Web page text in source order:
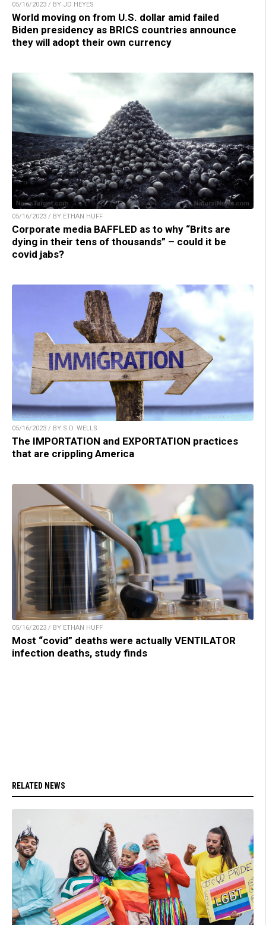
05/16/2023 / BY JD HEYES
World moving on from U.S. dollar amid failed
Biden presidency as BRICS countries announce
they will adopt their own currency
05/16/2023 / BY ETHAN HUFF
Corporate media BAFFLED as to why “Brits are
dying in their tens of thousands” – could it be
covid jabs?
05/16/2023 / BY S.D. WELLS
The IMPORTATION and EXPORTATION practices
that are crippling America
05/16/2023 / BY ETHAN HUFF
Most “covid” deaths were actually VENTILATOR
infection deaths, study finds
RELATED NEWS